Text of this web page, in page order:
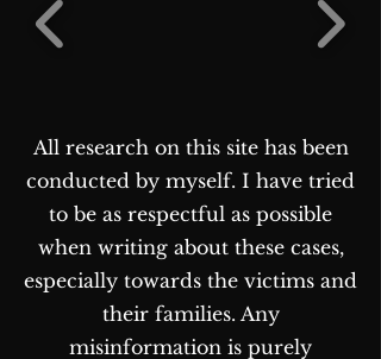
All research on this site has been
conducted by myself. I have tried
to be as respectful as possible
when writing about these cases,
especially towards the victims and
their families. Any
misinformation is purely